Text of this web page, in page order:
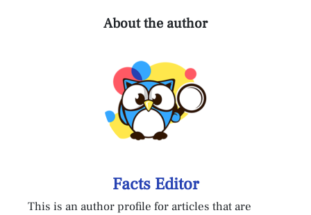
About the author
Facts Editor
This is an author profile for articles that are